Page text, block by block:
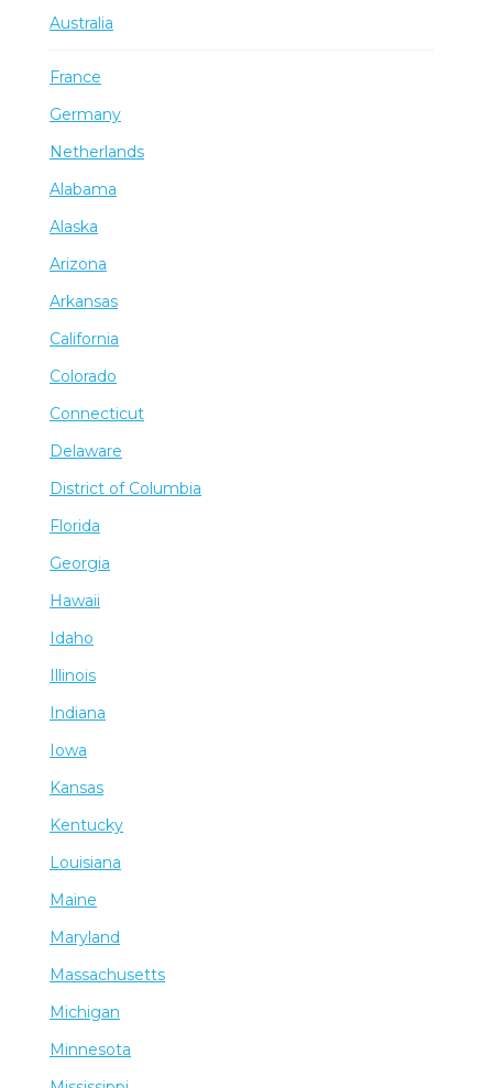
Australia
France
Germany
Netherlands
Alabama
Alaska
Arizona
Arkansas
California
Colorado
Connecticut
Delaware
District of Columbia
Florida
Georgia
Hawaii
Idaho
Illinois
Indiana
Iowa
Kansas
Kentucky
Louisiana
Maine
Maryland
Massachusetts
Michigan
Minnesota